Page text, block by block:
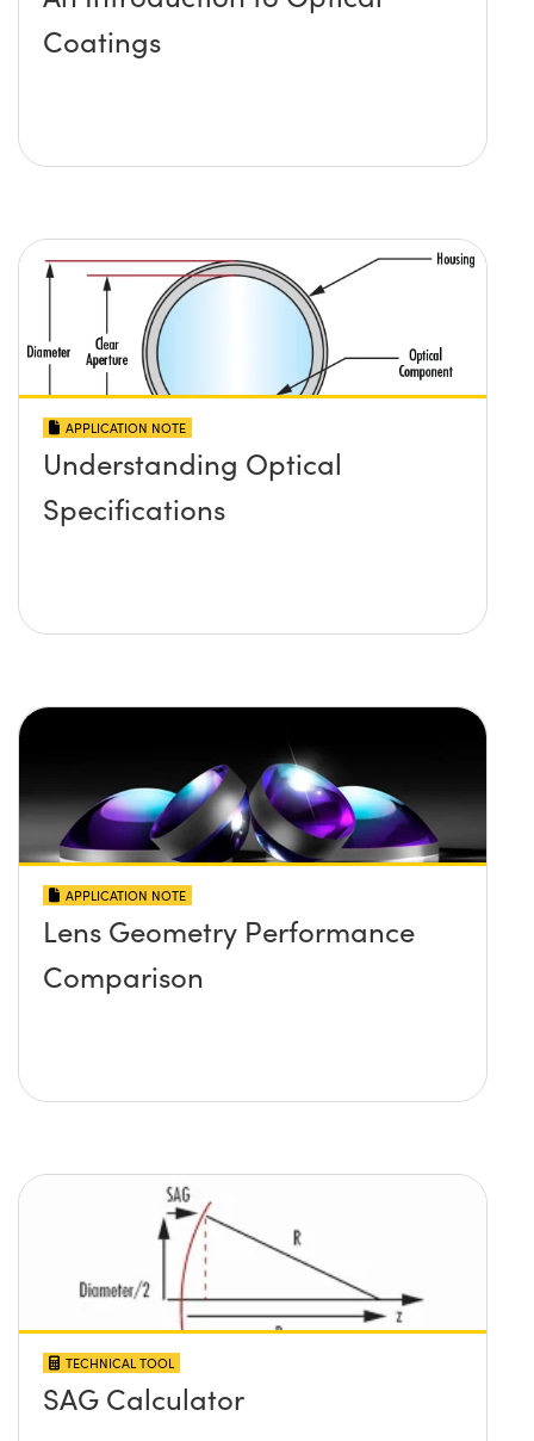
Coatings
APPLICATION NOTE
Understanding Optical
Specifications
APPLICATION NOTE
Lens Geometry Performance
Comparison
TECHNICAL TOOL
SAG Calculator